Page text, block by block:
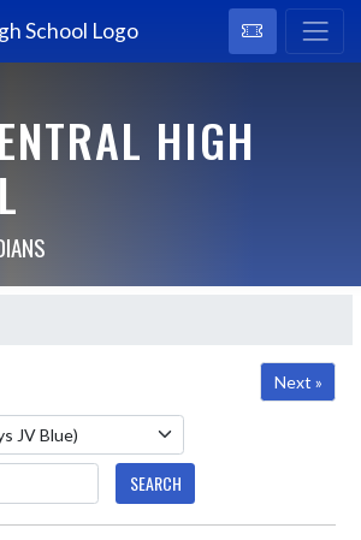
HIGH
Next »
SEARCH